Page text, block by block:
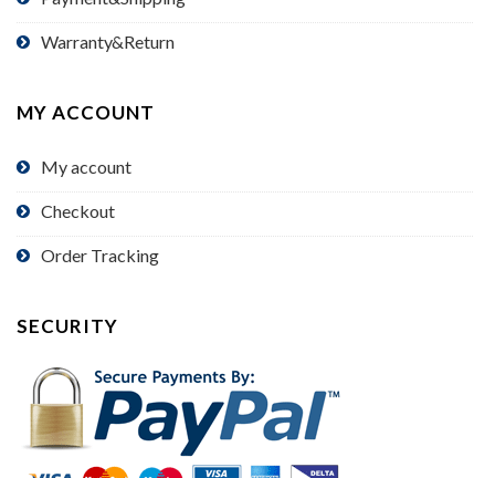
Warranty&Return
MY ACCOUNT
My account
Checkout
Order Tracking
SECURITY